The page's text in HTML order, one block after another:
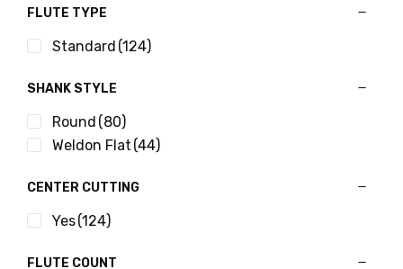
7/16(8)
7/64(4)
9/32(8)
FLUTE TYPE
Standard (124)
SHANK STYLE
Round (80)
Weldon Flat (44)
CENTER CUTTING
Yes(124)
FLUTE COUNT